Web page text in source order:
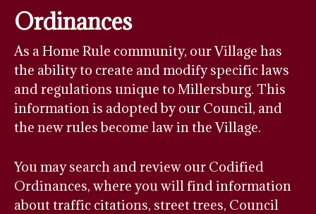
Ordinances
As a Home Rule community, our Village has
the ability to create and modify specific laws
and regulations unique to Millersburg. This
information is adopted by our Council, and
the new rules become law in the Village.
You may search and review our Codified
Ordinances, where you will find information
about traffic citations, street trees, Council